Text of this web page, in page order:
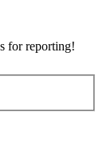
for reporting!